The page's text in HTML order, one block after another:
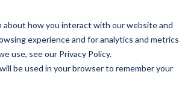
how you interact with our website and
experience and for analytics and metrics
use, see our Privacy Policy.
be used in your browser to remember your
Boxes & Supplies